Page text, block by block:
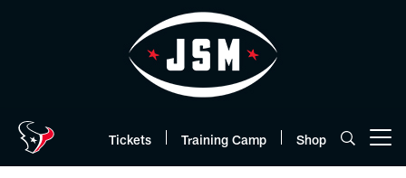
Tickets Training Camp Shop